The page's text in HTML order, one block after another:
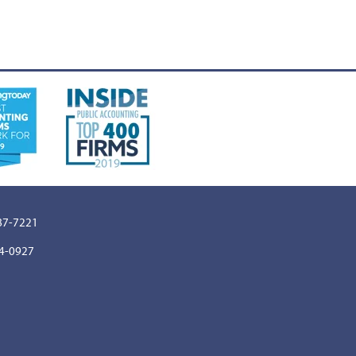
7221
0927